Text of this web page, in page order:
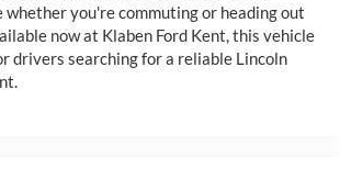
you're commuting or heading out
now at Klaben Ford Kent, this vehicle
drivers searching for a reliable Lincoln